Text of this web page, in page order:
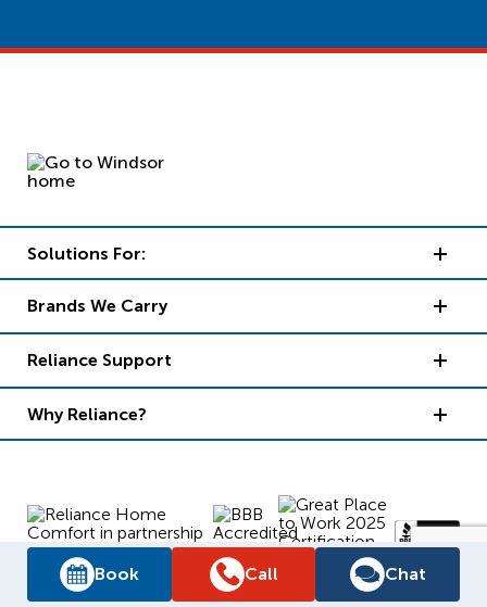
Book Call Chat
Solutions For:
Brands We Carry
Reliance Support
Why Reliance?
Supply Chain Report Privacy Policy
Terms and Conditions